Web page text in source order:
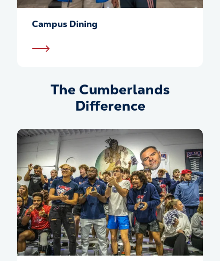
Campus Dining
The Cumberlands
Difference